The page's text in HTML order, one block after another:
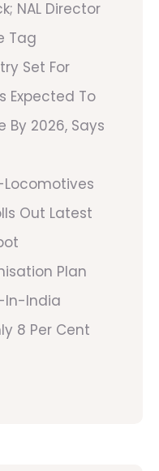
NAL Director
Tag
Set For
Expected To
By 2026, Says
Locomotives
Out Latest
Plan
In-India
8 Per Cent